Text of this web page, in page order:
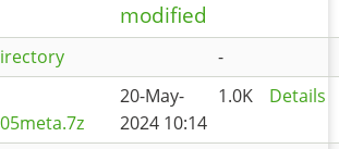
modified
-
20-May-
2024 10:14
1.0K Details